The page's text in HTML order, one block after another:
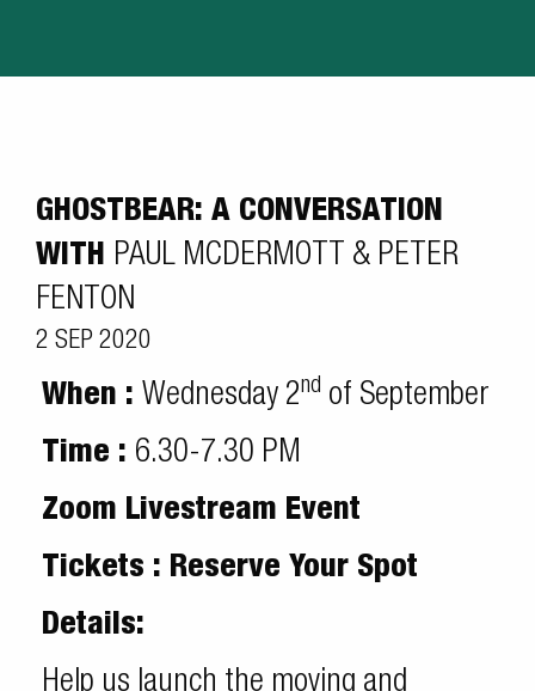
GHOSTBEAR: A CONVERSATION
WITH PAUL MCDERMOTT & PETER
FENTON
2 SEP 2020
When : Wednesday 2nd of September
Time : 6.30-7.30 PM
Zoom Livestream Event
Tickets : Reserve Your Spot
Details:
Help us launch the moving and